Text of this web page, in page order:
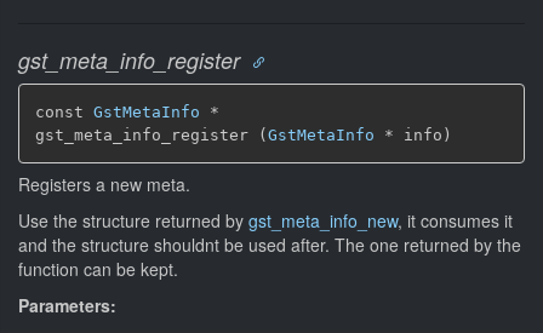
gst_meta_info_register
const GstMetaInfo *
gst_meta_info_register ( GstMetaInfo * info)
Registers a new meta.
Use the structure returned by gst_meta_info_new, it consumes it
and the structure shouldnt be used after. The one returned by the
function can be kept.
Parameters: